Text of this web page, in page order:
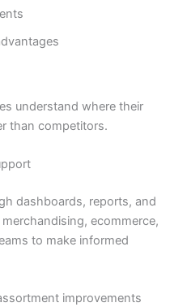
understand where their
than competitors.
dashboards, reports, and
ecommerce,
to make informed
improvements